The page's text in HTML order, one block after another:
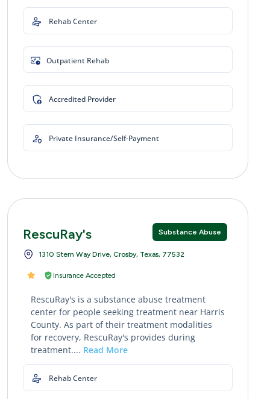
Rehab Center
Outpatient Rehab
Accredited Provider
Private Insurance/Self-Payment
Substance Abuse
RescuRay's
1310 Stem Way Drive, Crosby, Texas, 77532
Insurance Accepted
RescuRay's is a substance abuse treatment
center for people seeking treatment near Harris
County. As part of their treatment modalities
for recovery, RescuRay's provides during
treatment.... Read More
Rehab Center